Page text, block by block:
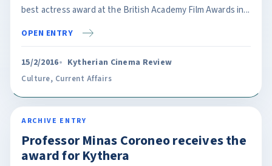
best actress award at the British Academy Film Awards in...
OPEN ENTRY
15/2/2016 Kytherian Cinema Review
Culture, Current Affairs
ARCHIVE ENTRY
Professor Minas Coroneo receives the
award for Kythera